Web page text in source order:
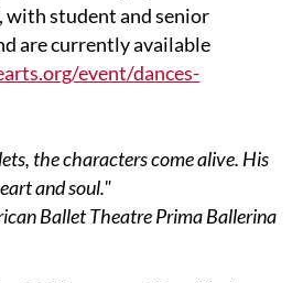
with student and senior
are currently available
event/dances-
the characters come alive. His
and soul."
Ballet Theatre Prima Ballerina